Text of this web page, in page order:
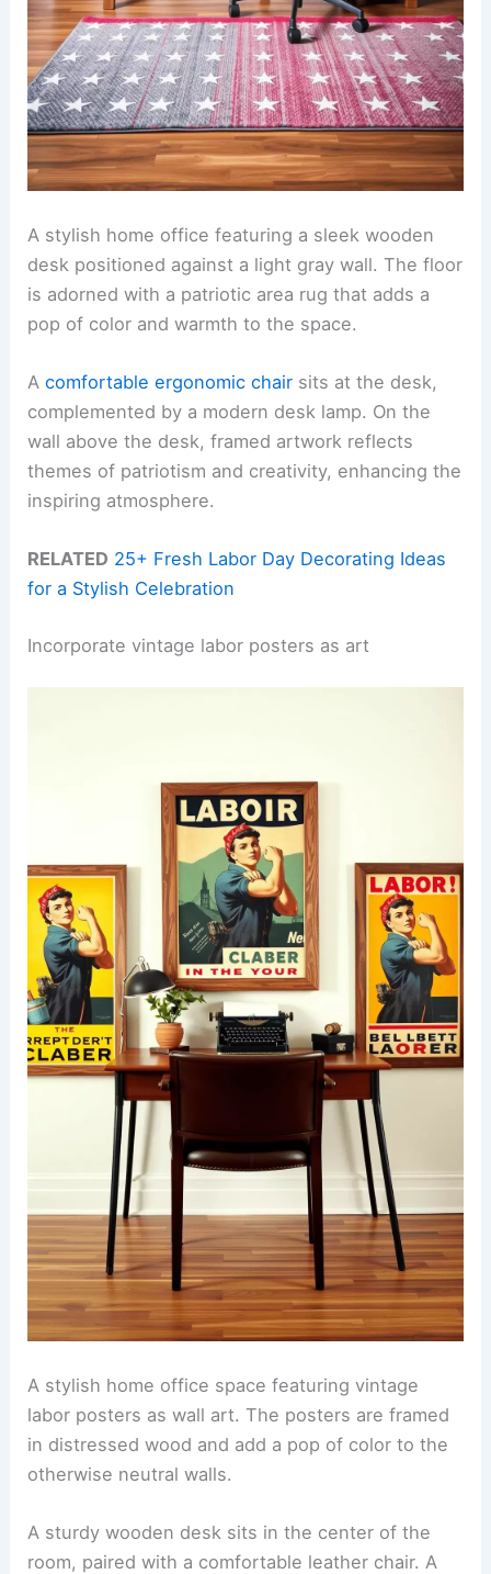
A stylish home office featuring a sleek wooden
desk positioned against a light gray wall. The floor
is adorned with a patriotic area rug that adds a
pop of color and warmth to the space.
Acomfortable ergonomic chair sits at the desk,
complemented by a modern desk lamp. On the
wall above the desk, framed artwork reflects
themes of patriotism and creativity, enhancing the
inspiring atmosphere.
RELATED 25+ Fresh Labor Day Decorating Ideas
for a Stylish Celebration
Incorporate vintage labor posters as art
A stylish home office space featuring vintage
labor posters as wall art. The posters are framed
in distressed wood and add a pop of color to the
otherwise neutral walls.
A sturdy wooden desk sits in the center of the
room, paired with a comfortable leather chair. A